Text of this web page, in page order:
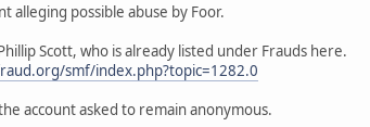
alleging possible abuse by Foor.
Scott, who is already listed under Frauds here.
smf/index.php?topic=1282.0
account asked to remain anonymous.